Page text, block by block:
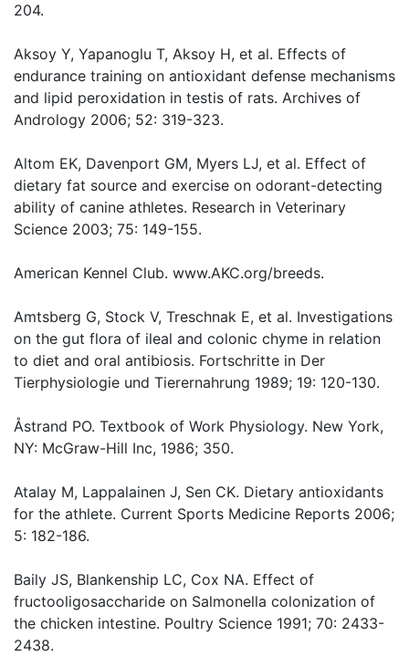
204.
Aksoy Y, Yapanoglu T, Aksoy H, et al. Effects of
endurance training on antioxidant defense mechanisms
and lipid peroxidation in testis of rats. Archives of
Andrology 2006; 52: 319-323.
Altom EK, Davenport GM, Myers LJ, et al. Effect of
dietary fat source and exercise on odorant-detecting
ability of canine athletes. Research in Veterinary
Science 2003; 75: 149-155.
American Kennel Club. www.AKC.org/breeds.
Amtsberg G, Stock V, Treschnak E, et al. Investigations
on the gut flora of ileal and colonic chyme in relation
to diet and oral antibiosis. Fortschritte in Der
Tierphysiologie und Tierernahrung 1989; 19: 120-130.
Åstrand PO. Textbook of Work Physiology. New York,
NY: McGraw-Hill Inc, 1986; 350.
Atalay M, Lappalainen J, Sen CK. Dietary antioxidants
for the athlete. Current Sports Medicine Reports 2006;
5: 182-186.
Baily JS, Blankenship LC, Cox NA. Effect of
fructooligosaccharide on Salmonella colonization of
the chicken intestine. Poultry Science 1991; 70: 2433-
2438.